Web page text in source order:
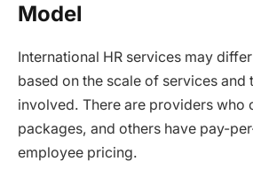
Model
International HR services may
based on the scale of services and
involved. There are providers who
packages, and others have pay-
employee pricing.